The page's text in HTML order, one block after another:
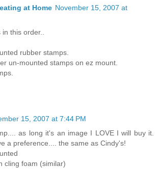
at Home November 15, 2007 at
this order..
rubber stamps.
un-mounted stamps on ez mount.
15, 2007 at 7:44 PM
as long it's an image I LOVE I will buy it.
a preference.... the same as Cindy's!
cling foam (similar)